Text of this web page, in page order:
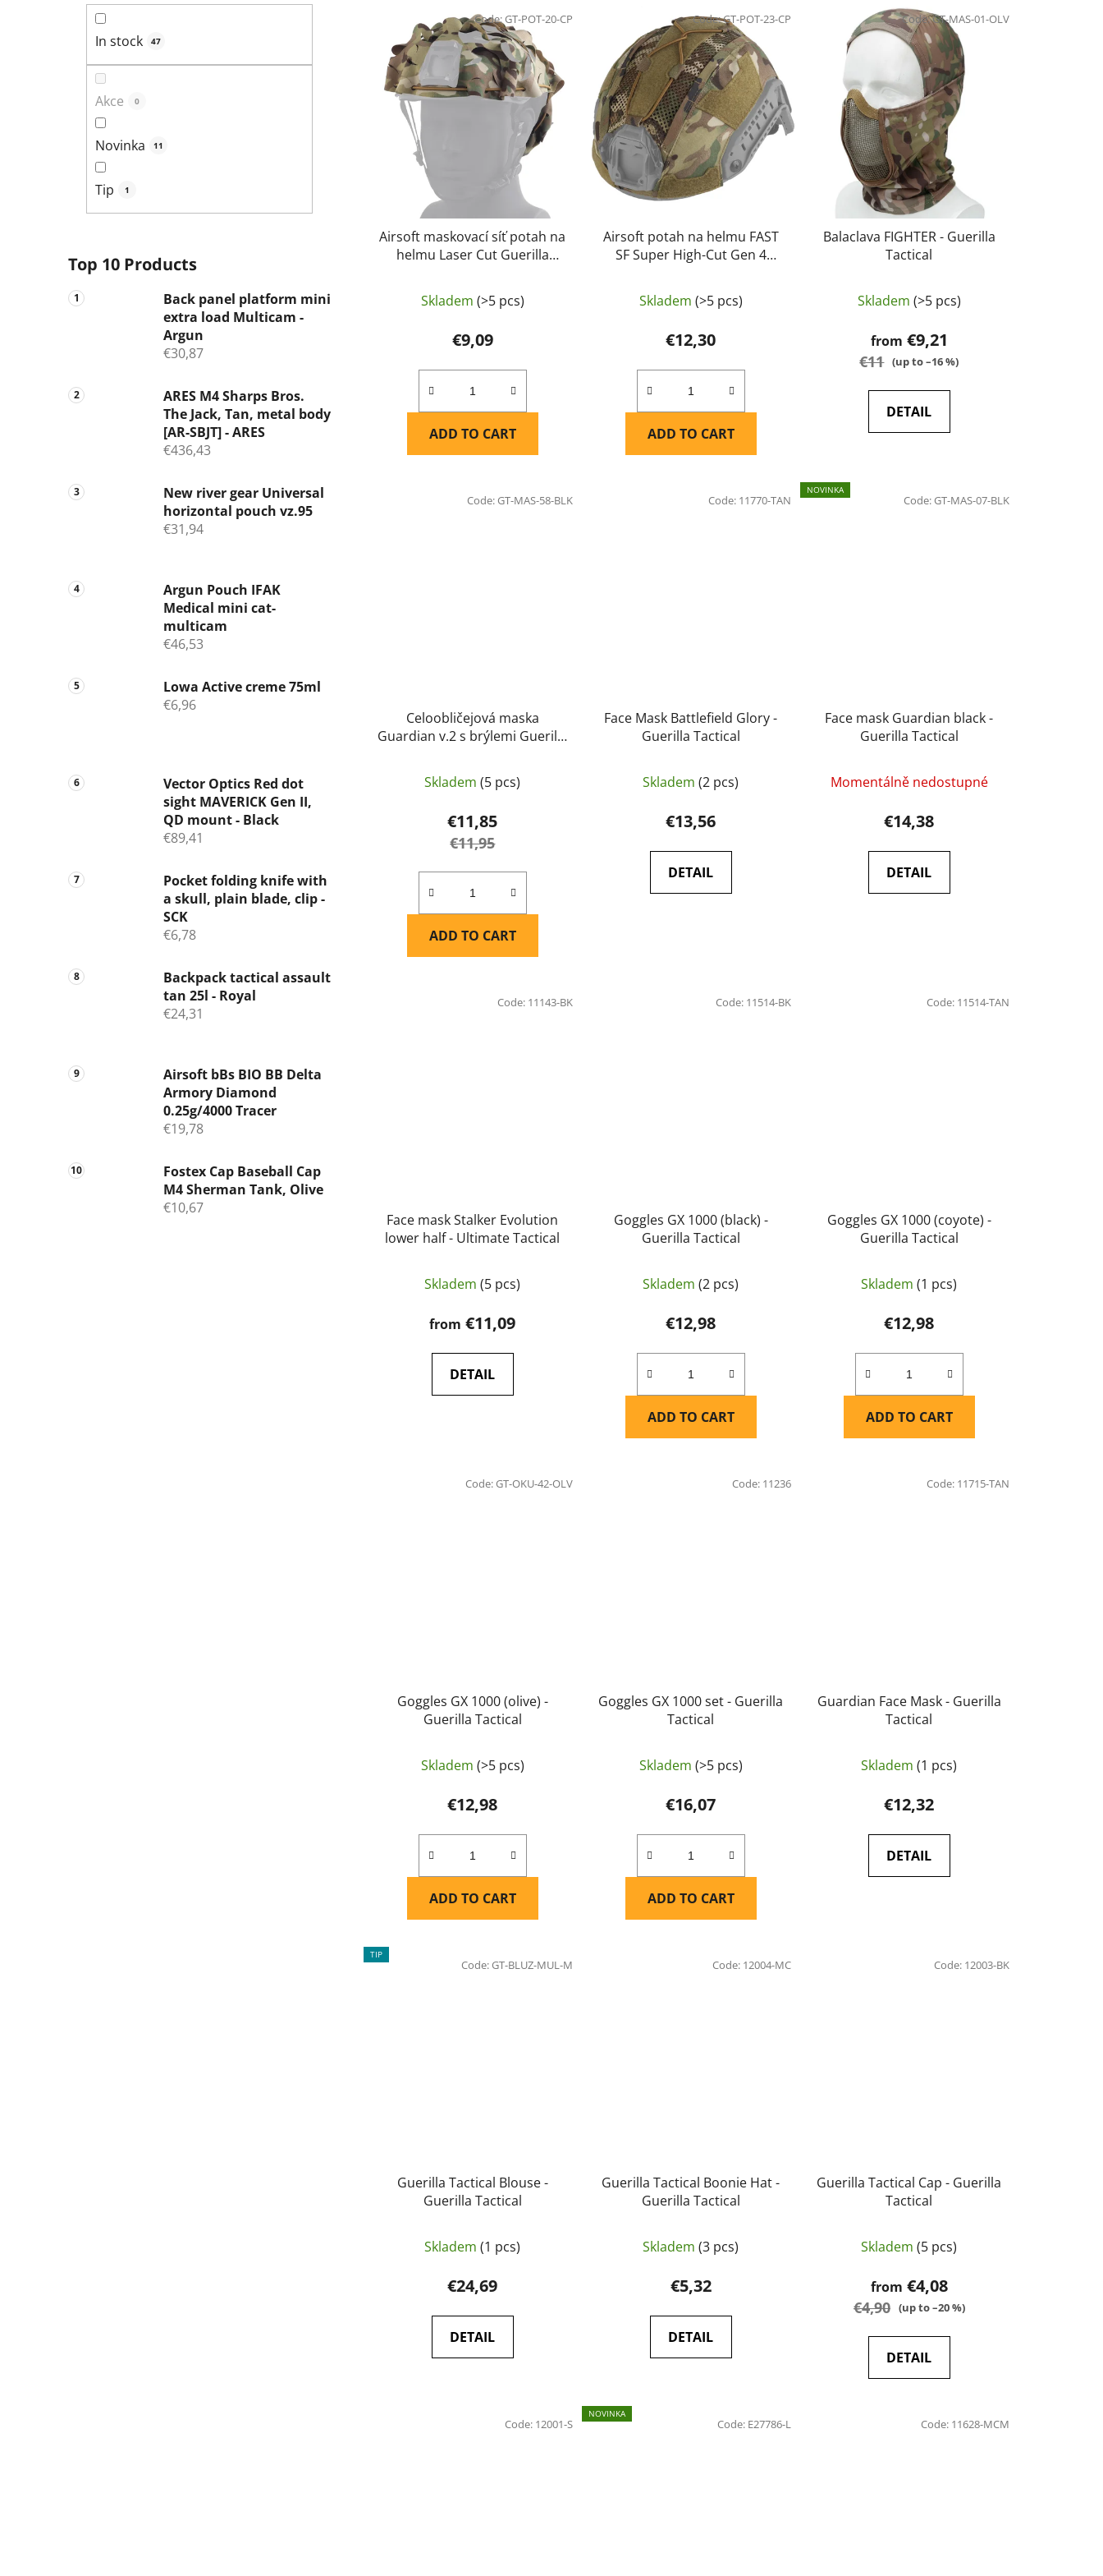
In stock 47
Akce 0
Novinka 11
Tip 1
Top 10 Products
Back panel platform mini
extra load Multicam -
Argun
€30,87
ARES M4 Sharps Bros.
The Jack, Tan, metal body
[AR-SBJT] - ARES
€436,43
New river gear Universal
horizontal pouch vz.95
€31,94
Argun Pouch IFAK
Medical mini cat-
multicam
€46,53
Lowa Active creme 75ml
€6,96
Vector Optics Red dot
sight MAVERICK Gen II,
QD mount - Black
€89,41
Pocket folding knife with
a skull, plain blade, clip -
SCK
€6,78
Backpack tactical assault
tan 25l - Royal
€24,31
Airsoft bBs BIO BB Delta
Armory Diamond
0.25g/4000 Tracer
€19,78
Fostex Cap Baseball Cap
M4 Sherman Tank, Olive
€10,67
Airsoft maskovací síť potah na
helmu Laser Cut Guerilla
Skladem (>5 pcs)
€9,09
ADD TO CART
Code:GT-POT-20-CP
Airsoft potah na helmu FAST
SF Super High-Cut Gen 4
Skladem (>5 pcs)
€12,30
ADD TO CART
Code:GT-POT-23-CP
Balaclava FIGHTER - Guerilla
Tactical
Skladem (>5 pcs)
from €9,21
€11 (up to –16 %)
DETAIL
Code:GT-MAS-01-OLV
Celoobličejová maska
Guardian v.2 s brýlemi Guerilla
Skladem(5 pcs)
€11,85
€11,95
ADD TO CART
Code:GT-MAS-58-BLK
Face Mask Battlefield Glory -
Guerilla Tactical
Skladem(2 pcs)
€13,56
DETAIL
Code: 11770-TAN
NOVINKA
Face mask Guardian black -
Guerilla Tactical
Momentálně nedostupné
€14,38
DETAIL
Code:GT-MAS-07-BLK
Face mask Stalker Evolution
lower half - Ultimate Tactical
Skladem(5 pcs)
from €11,09
DETAIL
Code: 11143-BK
Goggles GX 1000 (black) -
Guerilla Tactical
Skladem(2 pcs)
€12,98
ADD TO CART
Code: 11514-BK
Goggles GX 1000 (coyote) -
Guerilla Tactical
Skladem(1 pcs)
€12,98
ADD TO CART
Code: 11514-TAN
Goggles GX 1000 (olive) -
Guerilla Tactical
Skladem (>5 pcs)
€12,98
ADD TO CART
Code:GT-OKU-42-OLV
Goggles GX 1000 set - Guerilla
Tactical
Skladem (>5 pcs)
€16,07
ADD TO CART
Code: 11236
Guardian Face Mask - Guerilla
Tactical
Skladem(1 pcs)
€12,32
DETAIL
Code: 11715-TAN
TIP
Guerilla Tactical Blouse -
Guerilla Tactical
Skladem(1 pcs)
€24,69
DETAIL
Code:GT-BLUZ-MUL-M
Guerilla Tactical Boonie Hat -
Guerilla Tactical
Skladem(3 pcs)
€5,32
DETAIL
Code: 12004-MC
Guerilla Tactical Cap - Guerilla
Tactical
Skladem(5 pcs)
from €4,08
€4,90 (up to –20 %)
DETAIL
Code: 12003-BK
Code: 12001-S
NOVINKA
Code: E27786-L Code: 11628-MCM